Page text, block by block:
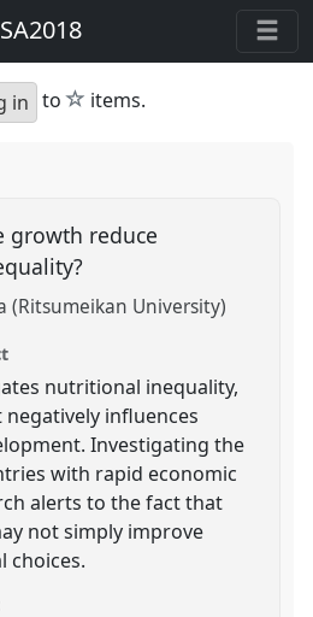
in to star
items.
growth reduce
(Ritsumeikan University)
nutritional inequality,
influences
Investigating the
with rapid economic
alerts to the fact that
not simply improve
choices.